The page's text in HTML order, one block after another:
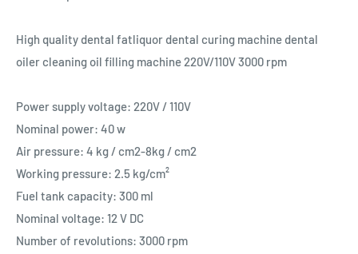
High quality dental fatliquor dental curing machine dental
oiler cleaning oil filling machine 220V/110V 3000 rpm
Power supply voltage: 220V / 110V
Nominal power: 40 w
Air pressure: 4 kg / cm2-8kg / cm2
Working pressure: 2.5 kg/cm²
Fuel tank capacity: 300 ml
Nominal voltage: 12 V DC
Number of revolutions: 3000 rpm